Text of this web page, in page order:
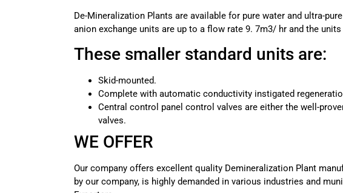
De-Mineralization Plants are available for pure water and ultra-
anion exchange units are up to a flow rate 9. 7m3/ hr and the
These smaller standard units are:
Skid-mounted.
Complete with automatic conductivity instigated
Central control panel control valves are either the well-
valves.
WE OFFER
Our company offers excellent quality Demineralization Plant
by our company, is highly demanded in various industries and